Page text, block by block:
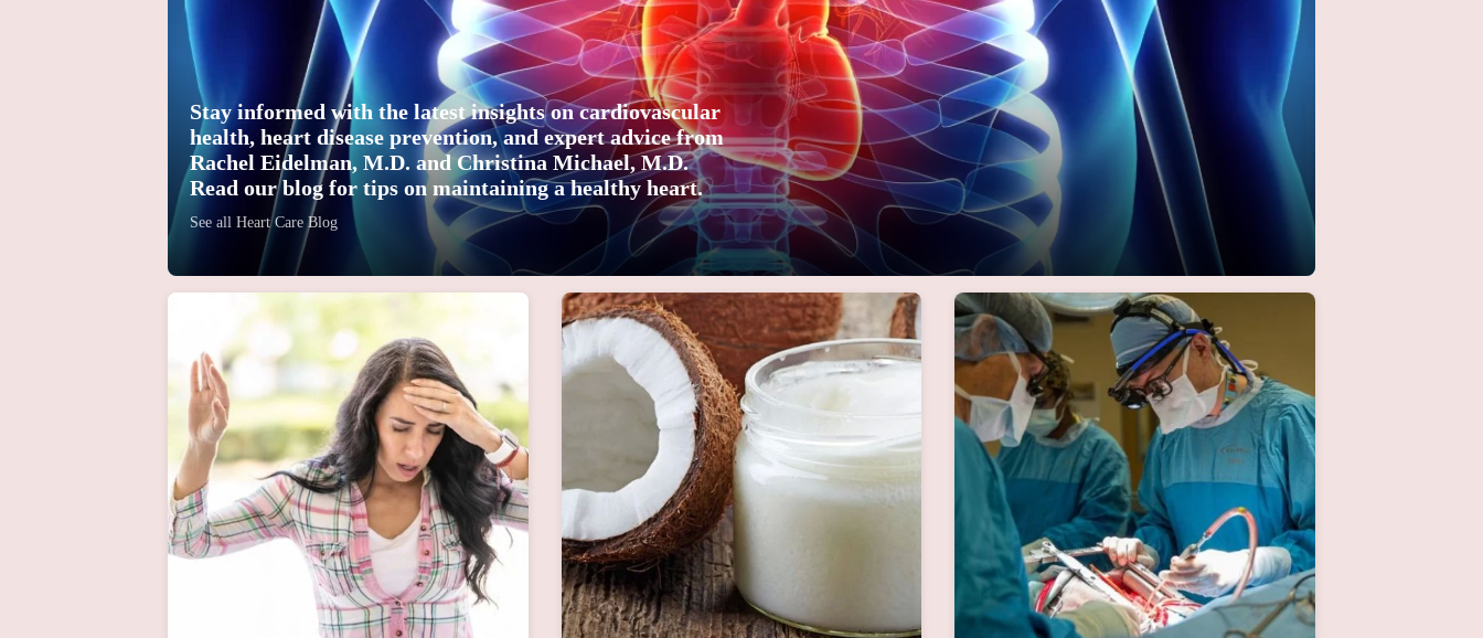
Stay informed with the latest insights on cardiovascular
health, heart disease prevention, and expert advice from
Rachel Eidelman, M.D. and Christina Michael, M.D.
Read our blog for tips on maintaining a healthy heart.
See all Heart Care Blog